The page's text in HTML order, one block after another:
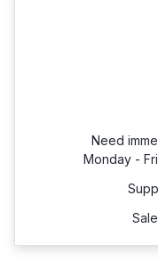
Need
Monday -